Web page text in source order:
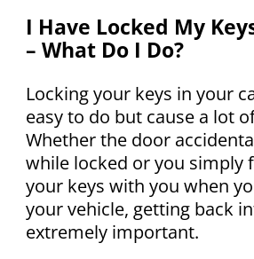
I Have Locked My
– What Do I Do?
Locking your keys in your
easy to do but cause a lot
Whether the door
while locked or you simply
your keys with you when
your vehicle, getting back
extremely important.